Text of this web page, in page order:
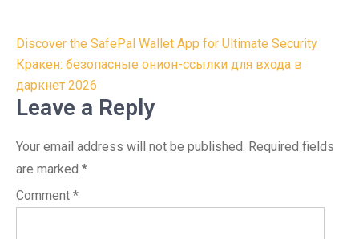
Post
navigation
Discover the SafePal Wallet App for Ultimate Security
Кракен: безопасные онион-ссылки для входа в
даркнет 2026
Leave a Reply
Your email address will not be published. Required fields
are marked *
Comment *